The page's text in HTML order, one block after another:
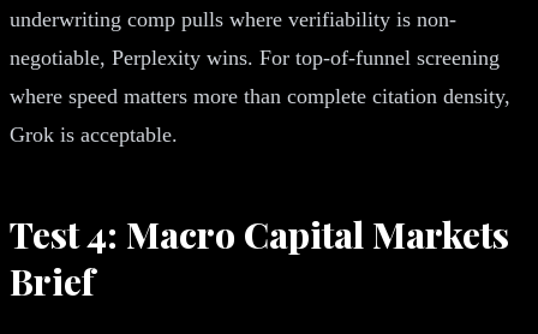
underwriting comp pulls where verifiability is non-
negotiable, Perplexity wins. For top-of-funnel screening
where speed matters more than complete citation density,
Grok is acceptable.
Test 4: Macro Capital Markets
Brief